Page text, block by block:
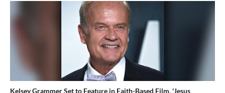
Kelsey Grammer Set to Feature in Faith-Based Film, 'Jesus